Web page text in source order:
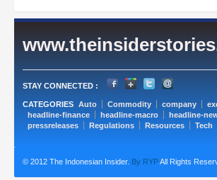
STAY CONNECTED :
CATEGORIES Auto Commodity company
headline-finance
headline-macro headline-
pressreleases
Regulations Resources Tech
© 2012 The Indonesian Insider. By RYPAll Rights